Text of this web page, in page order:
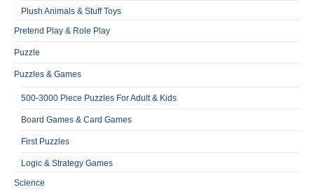
Plush Animals & Stuff Toys
Pretend Play & Role Play
Puzzle
Puzzles & Games
500-3000 Piece Puzzles For Adult & Kids
Board Games & Card Games
First Puzzles
Logic & Strategy Games
Science